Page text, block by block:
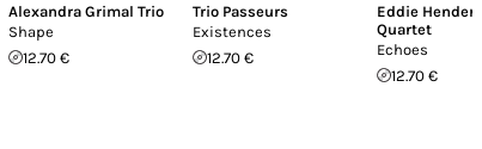
Alexandra Grimal Trio
Shape
12.70 €
Trio Passeurs
Existences
12.70 €
Eddie
Quartet
Echoes
12.70 €